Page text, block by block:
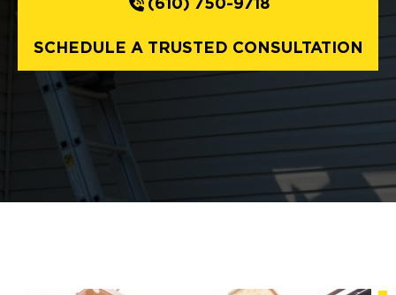
(610) 750-9718
SCHEDULE A TRUSTED CONSULTATION